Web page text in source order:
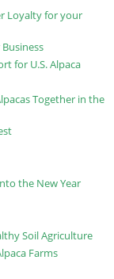
Loyalty for your
for U.S. Alpaca
Together in the
the New Year
Soil Agriculture
Farms